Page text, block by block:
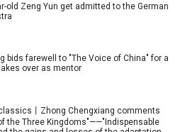
old Zeng Yun get admitted to the German
bids farewell to "The Voice of China" for a
over as mentor
丨Zhong Chengxiang comments
the Three Kingdoms"——"Indispensable